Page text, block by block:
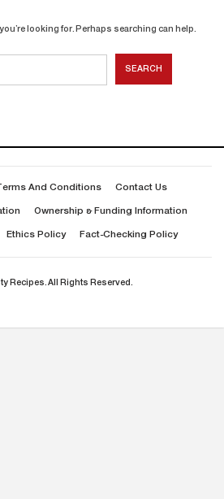
you’re looking for. Perhaps searching can help.
And Conditions Contact Us
Ownership & Funding Information
Ethics Policy Fact-Checking Policy
Recipes. All Rights Reserved.